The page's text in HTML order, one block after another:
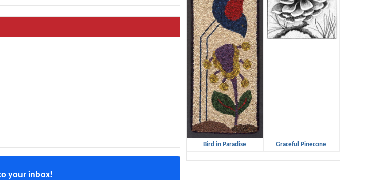
your inbox!
Bird in Paradise Graceful Pinecone